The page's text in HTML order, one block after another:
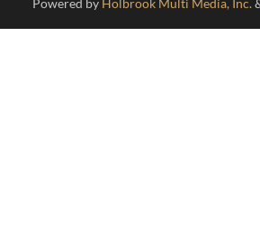
Powered by Holbrook Multi Media, Inc.